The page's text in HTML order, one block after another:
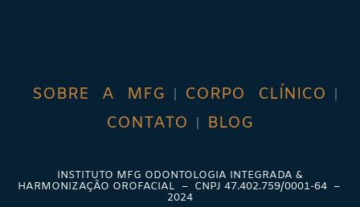
SOBRE A MFG
CORPO CLÍNICO
CONTATO
BLOG
INSTITUTO MFG ODONTOLOGIA INTEGRADA &
HARMONIZAÇÃO OROFACIAL – CNPJ 47.402.759/0001-64–
2024